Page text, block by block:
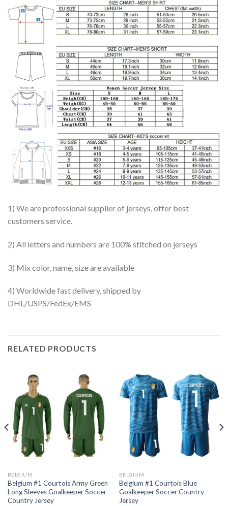
1) We are professional supplier of jerseys, offer best
customers service.
2) All letters and numbers are 100% stitched on jerseys
3) Mix color, name, size are available
4) Worldwide fast delivery, shipped by
DHL/USPS/FedEx/EMS
RELATED PRODUCTS
BELGIUM
Belgium #1 Courtois Army Green
Long Sleeves Goalkeeper Soccer
Country Jersey
BELGIUM
Belgium #1 Courtois Blue
Goalkeeper Soccer Country
Jersey